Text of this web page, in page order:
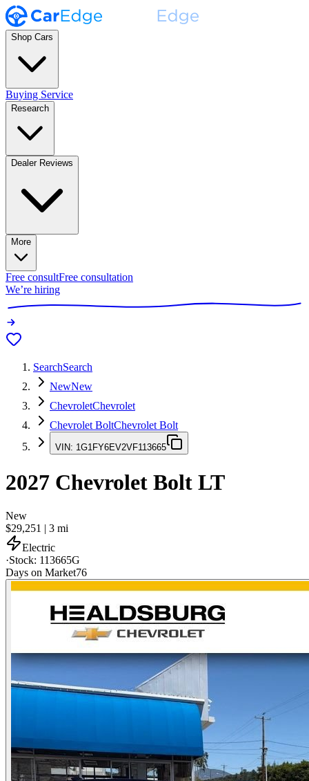
Shop Cars
Buying Service
Research
Dealer Reviews
More
Free consultFree consultation
We’re hiring
SearchSearch
NewNew
ChevroletChevrolet
Chevrolet BoltChevrolet Bolt
VIN: 1G1FY6EV2VF113665
2027 Chevrolet Bolt LT
New
$29,251 | 3 mi
Electric
·Stock: 113665G
Days on Market76